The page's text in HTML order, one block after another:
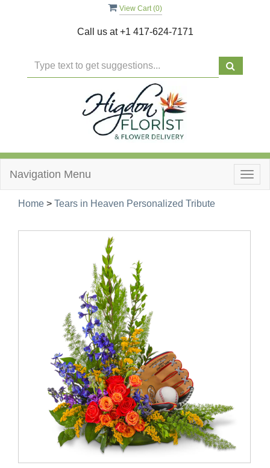
View Cart (0)
Call us at+1 417-624-7171
Navigation Menu
Home > Tears in Heaven Personalized Tribute